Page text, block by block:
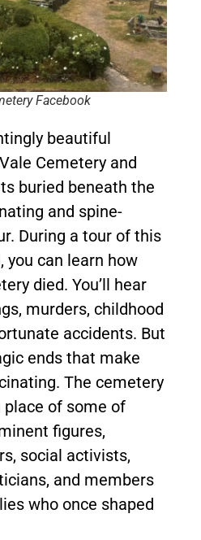
Facebook
beautiful
Cemetery and
buried beneath the
and spine-
During a tour of this
you can learn how
died. You’ll hear
murders, childhood
accidents. But
ends that make
The cemetery
of some of
figures,
social activists,
and members
who once shaped